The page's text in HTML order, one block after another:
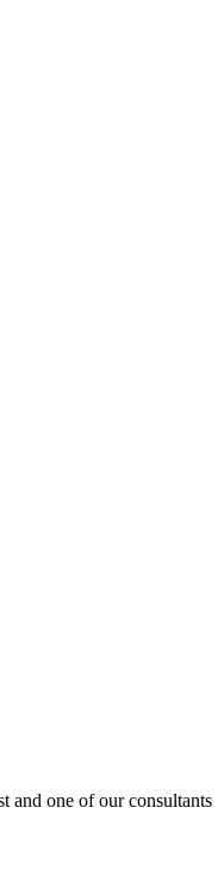
and one of our consultants